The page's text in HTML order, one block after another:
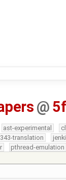
@
ast-experimental
translation
pthread-emulation